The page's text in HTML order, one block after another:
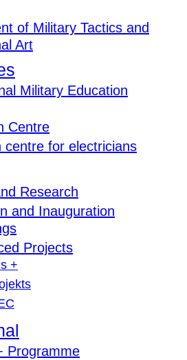
of Military Tactics and
Art
Military Education
Centre
centre for electricians
Research
and Inauguration
Projects
+
Programme